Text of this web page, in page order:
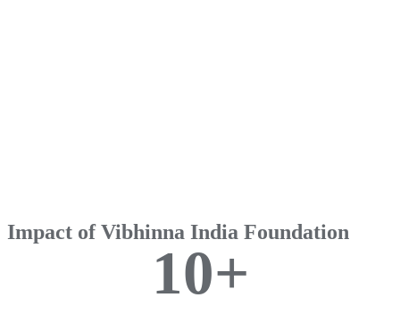
Impact of Vibhinna India Foundation
10+